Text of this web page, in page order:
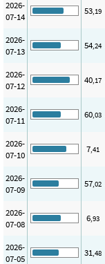
2026-
07-14
53,19
2026-
07-13
54,24
2026-
07-12
40,17
2026-
07-11
60,03
2026-
07-10
7,41
2026-
07-09
57,02
2026-
07-08
6,93
2026-
07-05
31,48